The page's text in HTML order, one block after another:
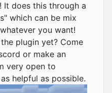
It does this through a
which can be mix
you want!
plugin yet? Come
or make an
very open to
helpful as possible.